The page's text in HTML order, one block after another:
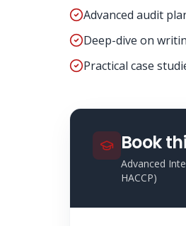
Advanced audit
Deep-dive on
Practical case
Book
Advanced
HACCP)